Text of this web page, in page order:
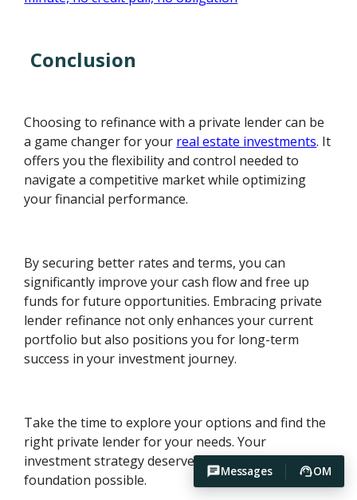
Messages OM
Conclusion
Choosing to refinance with a private lender can be
a game changer for your real estate investments. It
offers you the flexibility and control needed to
navigate a competitive market while optimizing
your financial performance.
By securing better rates and terms, you can
significantly improve your cash flow and free up
funds for future opportunities. Embracing private
lender refinance not only enhances your current
portfolio but also positions you for long-term
success in your investment journey.
Take the time to explore your options and find the
right private lender for your needs. Your
investment strategy deserves the best financial
foundation possible.